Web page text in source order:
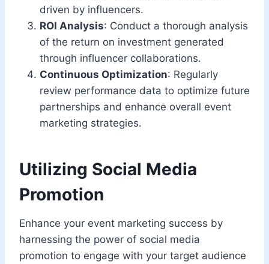
driven by influencers.
ROI Analysis: Conduct a thorough analysis
of the return on investment generated
through influencer collaborations.
Continuous Optimization: Regularly
review performance data to optimize future
partnerships and enhance overall event
marketing strategies.
Utilizing Social Media
Promotion
Enhance your event marketing success by
harnessing the power of social media
promotion to engage with your target audience